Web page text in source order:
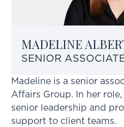
MADELINE
SENIOR
Madeline is a senior
Affairs Group. In her role,
senior leadership and
support to client teams.